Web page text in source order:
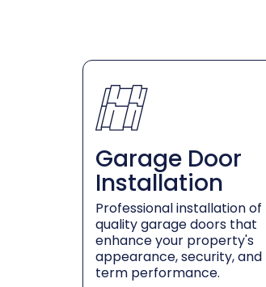
Garage Door
Installation
Professional installation of
quality garage doors that
enhance your property's
appearance, security, and
term performance.